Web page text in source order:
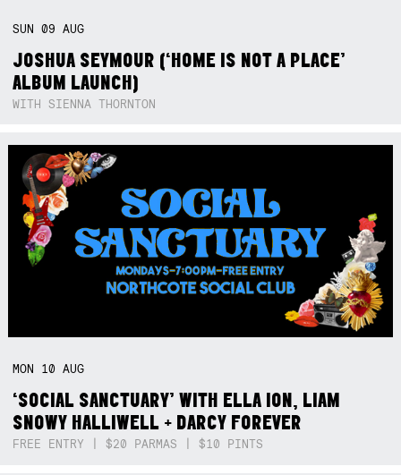
SUN09AUG
JOSHUA SEYMOUR (‘HOME IS NOT A PLACE’
ALBUM LAUNCH)
WITH SIENNA THORNTON
MON 10AUG
‘SOCIAL SANCTUARY’ WITH ELLA ION, LIAM
SNOWY HALLIWELL + DARCY FOREVER
FREE ENTRY | $20 PARMAS | $10 PINTS